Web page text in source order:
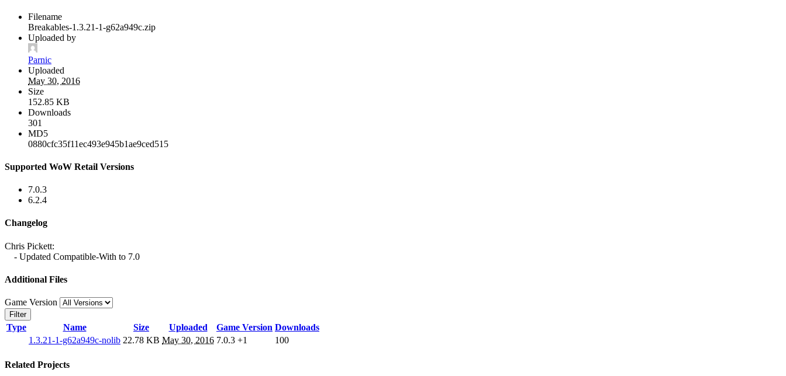
Filename
Breakables-1.3.21-1-g62a949c.zip
Uploaded by
Parnic
Uploaded
May 30, 2016
Size
152.85 KB
Downloads
301
MD5
0880cfc35f11ec493e945b1ae9ced515
Supported WoW Retail Versions
7.0.3
6.2.4
Changelog
Chris Pickett:
- Updated Compatible-With to 7.0
Additional Files
Game Version
Filter
Type Name Size Uploaded Game Version Downloads
1.3.21-1-g62a949c-nolib 22.78 KB May 30, 2016 7.0.3 +1 100
Related Projects